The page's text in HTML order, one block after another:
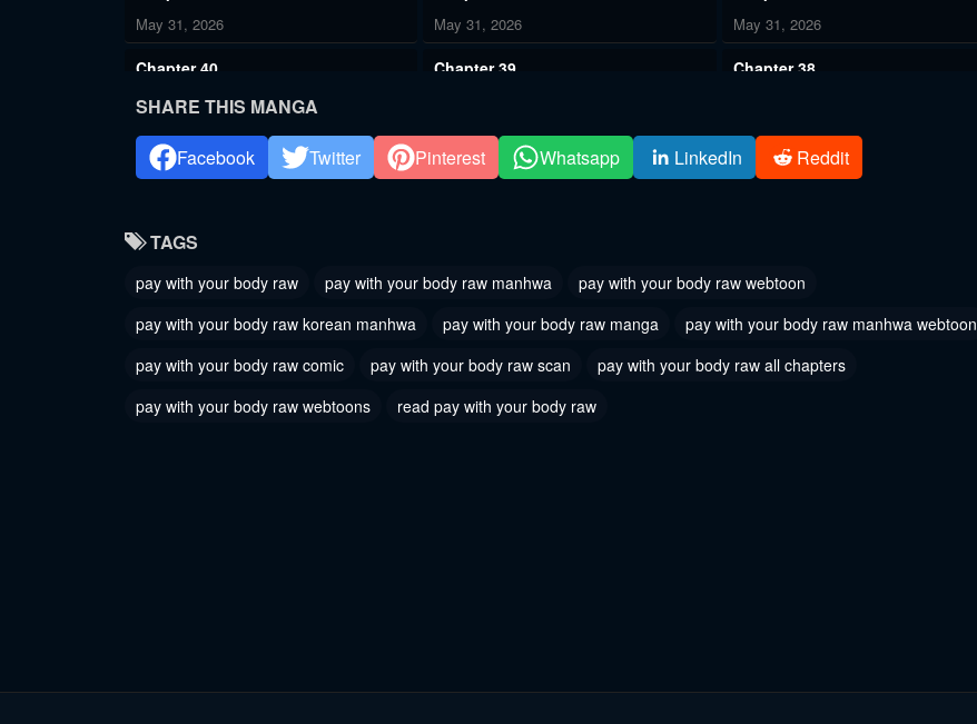
May 31, 2026 May 31, 2026 May 31, 2026
Chapter 40
May 31, 2026
Chapter 39 Chapter 38
Chapter 37
May 31, 2026
Chapter 36
May 31, 2026
Chapter 35
May 31, 2026
May 31, 2026
Chapter 31
May 31, 2026
Chapter 30
May 31, 2026 May 31, 2026
Chapter 28
May 31, 2026
Chapter 27
May 31, 2026
Chapter 26
SHARE THIS MANGA
Facebook
Twitter Pinterest Whatsapp LinkedIn Reddit
TAGS
pay with your body raw pay with your body raw manhwa
pay with your body raw webtoon
pay with your body raw korean manhwa
pay with your body raw manga
pay with your body raw manhwa webtoon
pay with your body raw comic
pay with your body raw scan
pay with your body raw all chapters
pay with your body raw webtoons
read pay with your body raw